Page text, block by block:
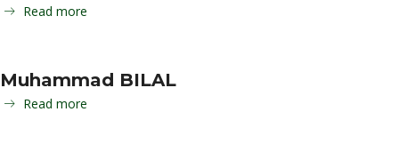
Read more
Muhammad BILAL
Read more